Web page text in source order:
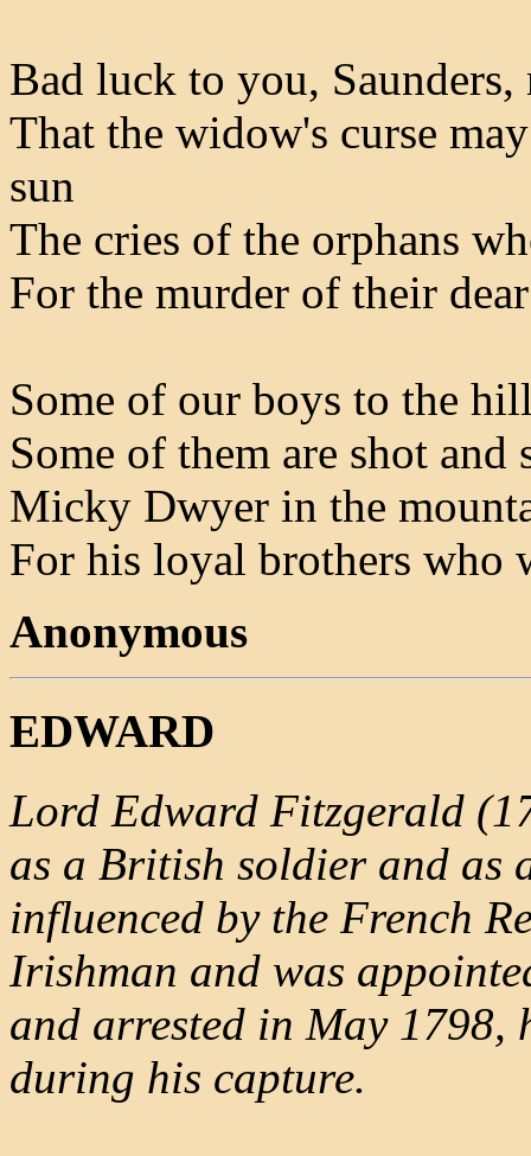
Bad luck to you,
That the widow's curse
sun
The cries of the orphans
For the murder of their
Some of our boys to the
Some of them are shot
Micky Dwyer in the
For his loyal brothers who
Anonymous
EDWARD
Lord Edward Fitzgerald
as a British soldier and as
influenced by the French
Irishman and was
and arrested in May 1798,
during his capture.